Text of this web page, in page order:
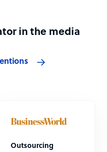
in the media
Outsourcing